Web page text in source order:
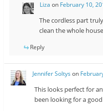
Liza on February 10,
The cordless part
clean the whole
Reply
Jennifer Soltys on
This looks perfect for
been looking for a